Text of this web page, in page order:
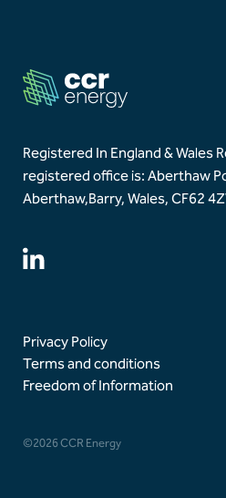
Registered In England & Wales
registered office is: Aberthaw
Aberthaw,Barry, Wales, CF62
Privacy Policy
Terms and conditions
Freedom of Information
©2026 CCR Energy